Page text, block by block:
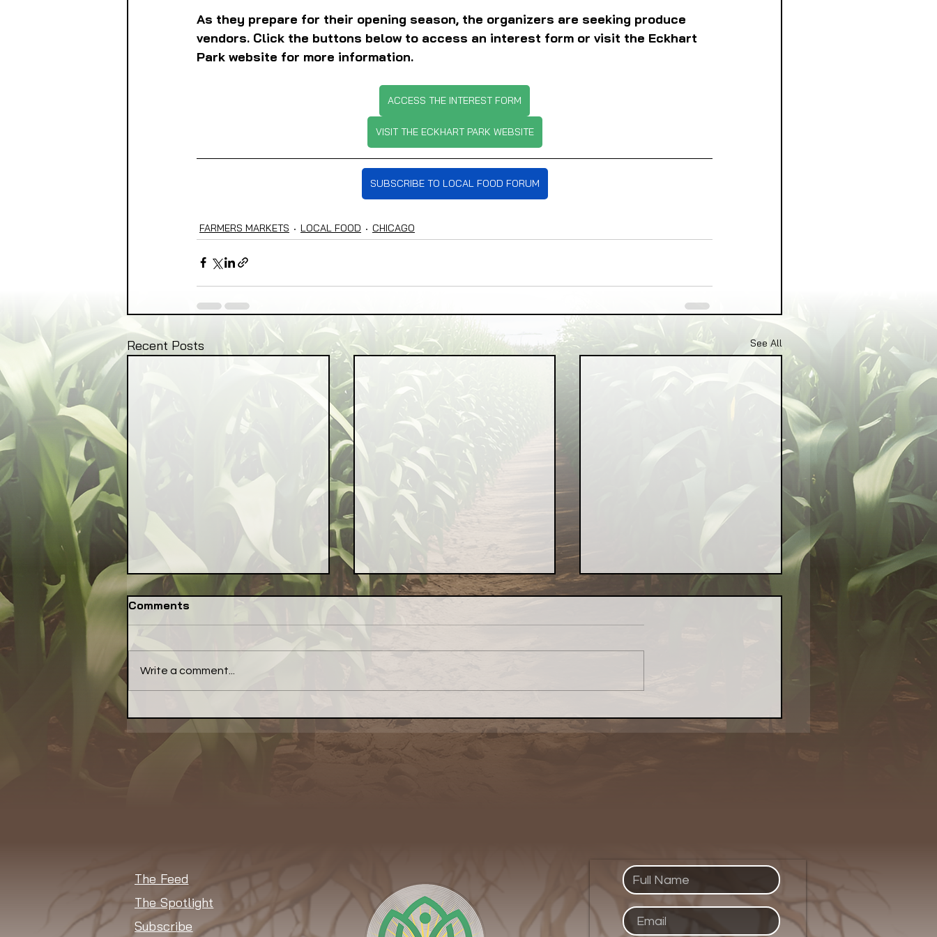
As they prepare for their opening season, the organizers are seeking produce
vendors. Click the buttons below to access an interest form or visit the Eckhart
Park website for more information.
ACCESS THE INTEREST FORM
VISIT THE ECKHART PARK WEBSITE
SUBSCRIBE TO LOCAL FOOD FORUM
FARMERS MARKETS LOCAL FOOD CHICAGO
Recent Posts See All
Your Meal... a Little Bell
Pepper, That Is
Credit System Invest in
Local Food Systems
My Latest Naturally
Awakenings Chicago Piece
Comments
Write a comment...
The Feed
The Spotlight
Subscribe